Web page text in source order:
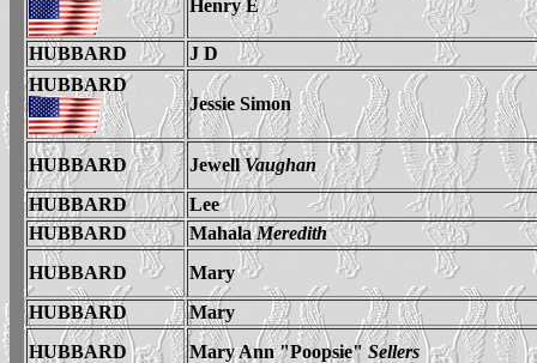
Henry E
HUBBARD
J D
HUBBARD
Jessie Simon
HUBBARD JewellVaughan
HUBBARD
Lee
HUBBARD
MahalaMeredith
HUBBARD
Mary
HUBBARD
Mary
HUBBARD
Mary Ann "Poopsie" Sellers